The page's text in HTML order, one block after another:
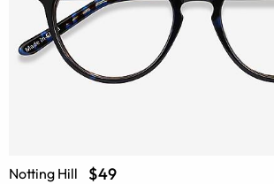
Notting Hill $49